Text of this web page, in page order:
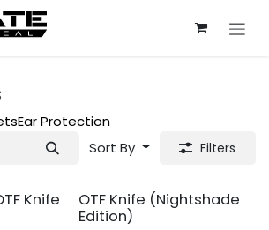
Ear Protection
Sort By
Filters
Knife
OTF Knife (Nightshade
Edition)